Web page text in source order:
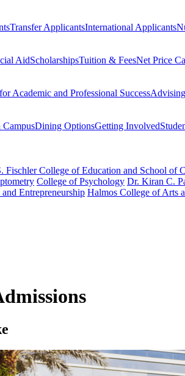
Transfer ApplicantsInternational Applicants
AidScholarshipsTuition & FeesNet Price
Academic and Professional SuccessAdvising
Dining OptionsGetting Involved
Fischler College of Education and School of
College of Psychology Dr. Kiran C.
Entrepreneurship Halmos College of Arts